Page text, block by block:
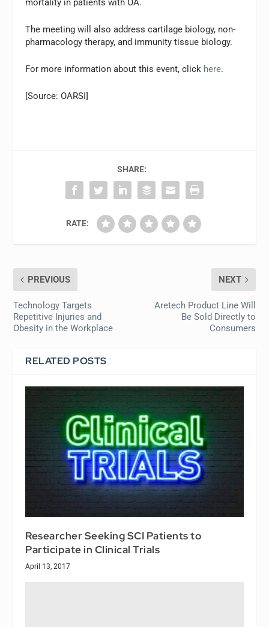
mortality in patients with OA.
The meeting will also address cartilage biology, non-
pharmacology therapy, and immunity tissue biology.
For more information about this event, click here.
[Source: OARSI]
SHARE:
RATE:
PREVIOUS
Technology Targets
Repetitive Injuries and
Obesity in the Workplace
NEXT
Aretech Product Line Will
Be Sold Directly to
Consumers
RELATED POSTS
Researcher Seeking SCI Patients to
Participate in Clinical Trials
April 13, 2017